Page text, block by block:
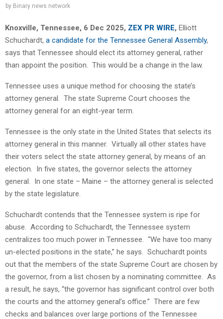
by Binary news network
Knoxville, Tennessee, 6 Dec 2025, ZEX PR WIRE, Elliott
Schuchardt, a candidate for the Tennessee General Assembly,
says that Tennessee should elect its attorney general, rather
than appoint the position. This would be a change in the law.
Tennessee uses a unique method for choosing the state’s
attorney general. The state Supreme Court chooses the
attorney general for an eight-year term.
Tennessee is the only state in the United States that selects its
attorney general in this manner. Virtually all other states have
their voters select the state attorney general, by means of an
election. In five states, the governor selects the attorney
general. In one state – Maine – the attorney general is selected
by the state legislature.
Schuchardt contends that the Tennessee system is ripe for
abuse. According to Schuchardt, the Tennessee system
centralizes too much power in Tennessee. “We have too many
un-elected positions in the state,” he says. Schuchardt points
out that the members of the state Supreme Court are chosen by
the governor, from a list chosen by a nominating committee. As
a result, he says, “the governor has significant control over both
the courts and the attorney general’s office.” There are few
checks and balances over large portions of the Tennessee